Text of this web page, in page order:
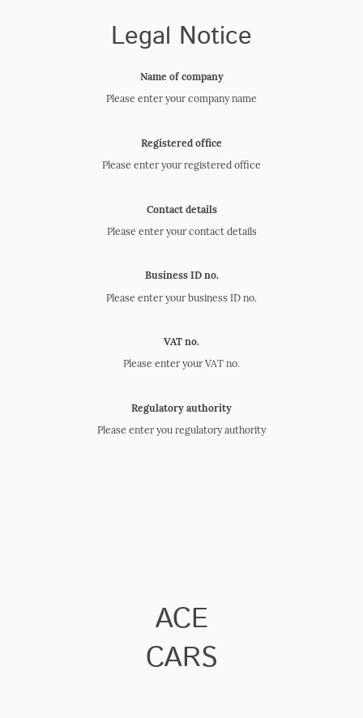
Legal Notice
Name of company
Please enter your company name
Registered office
Please enter your registered office
Contact details
Please enter your contact details
Business ID no.
Please enter your business ID no.
VAT no.
Please enter your VAT no.
Regulatory authority
Please enter you regulatory authority
ACE
CARS